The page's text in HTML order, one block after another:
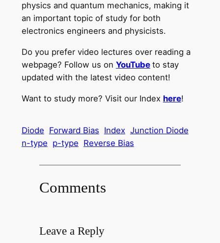
physics and quantum mechanics, making it
an important topic of study for both
electronics engineers and physicists.
Do you prefer video lectures over reading a
webpage? Follow us on YouTube to stay
updated with the latest video content!
Want to study more? Visit our Index here!
Diode Forward Bias Index Junction Diode
n-type p-type Reverse Bias
Comments
Leave a Reply